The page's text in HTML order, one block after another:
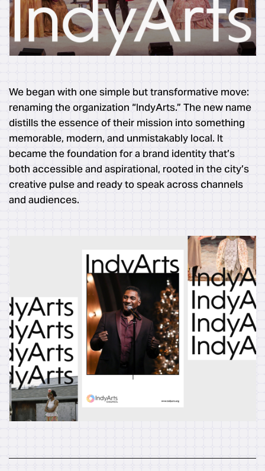
We began with one simple but transformative move:
renaming the organization “IndyArts.” The new name
distills the essence of their mission into something
memorable, modern, and unmistakably local. It
became the foundation for a brand identity that’s
both accessible and aspirational, rooted in the city’s
creative pulse and ready to speak across channels
and audiences.